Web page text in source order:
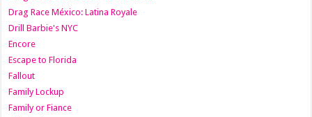
Drag Race México: Latina Royale
Drill Barbie's NYC
Encore
Escape to Florida
Fallout
Family Lockup
Family or Fiance